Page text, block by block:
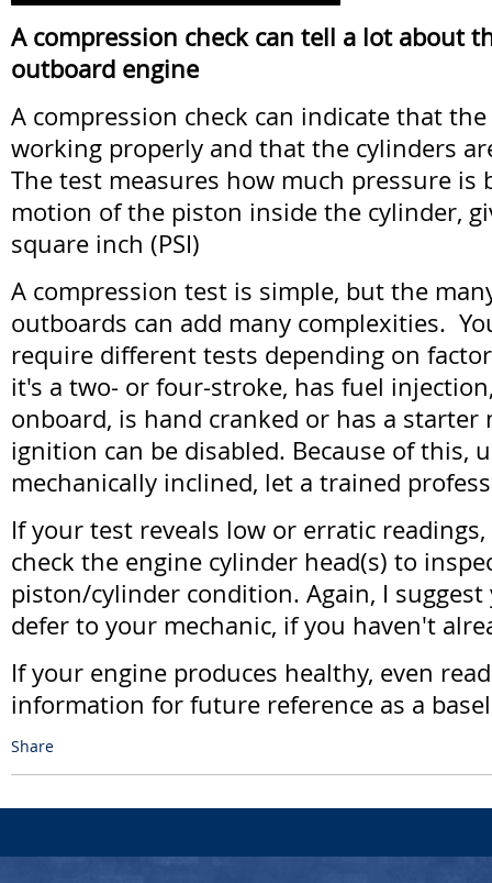
A compression check can tell a lot about
outboard engine
A compression check can indicate that
working properly and that the cylinders
The test measures how much pressure is
motion of the piston inside the cylinder,
square inch (PSI)
A compression test is simple, but the
outboards can add many complexities.
require different tests depending on
it's a two- or four-stroke, has fuel
onboard, is hand cranked or has a
ignition can be disabled. Because of this,
mechanically inclined, let a trained
If your test reveals low or erratic
check the engine cylinder head(s) to
piston/cylinder condition. Again, I
defer to your mechanic, if you haven't
If your engine produces healthy, even
information for future reference as a
Share